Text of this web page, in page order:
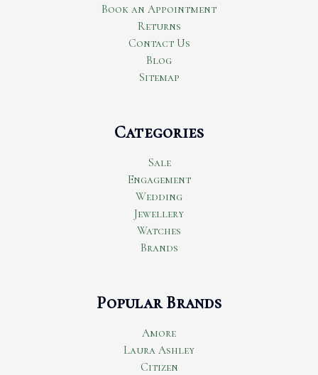
Book an Appointment
Returns
Contact Us
Blog
Sitemap
Categories
Sale
Engagement
Wedding
Jewellery
Watches
Brands
Popular Brands
Amore
Laura Ashley
Citizen